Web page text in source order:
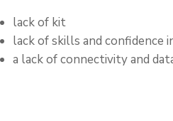
lack of kit
lack of skills and confidence
a lack of connectivity and